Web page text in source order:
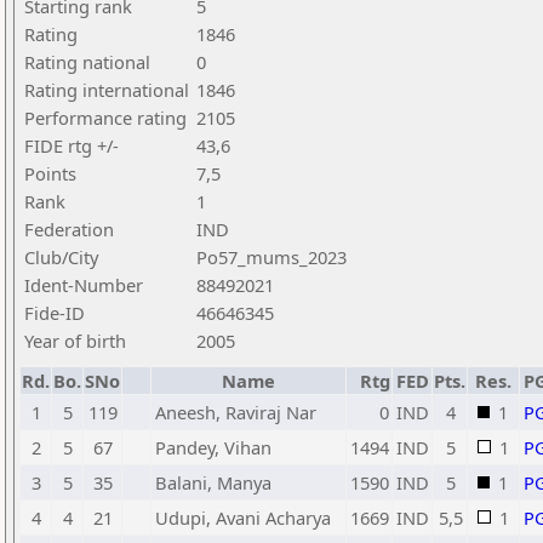
Starting rank
5
Rating
1846
Rating national
0
Rating international 1846
Performance rating 2105
FIDE rtg +/-
43,6
Points
7,5
Rank
1
Federation
IND
Club/City
Po57_mums_2023
Ident-Number
88492021
Fide-ID
46646345
Year of birth
2005
Rd. Bo.SNo Name Rtg FED Pts. Res.
1
5 119 Aneesh, Raviraj Nar 0 IND 4 1
2
5 67 Pandey, Vihan 1494 IND 5 1
3
5 35 Balani, Manya 1590 IND 5 1
4
4 21 Udupi, Avani Acharya 1669 IND 5,5 1